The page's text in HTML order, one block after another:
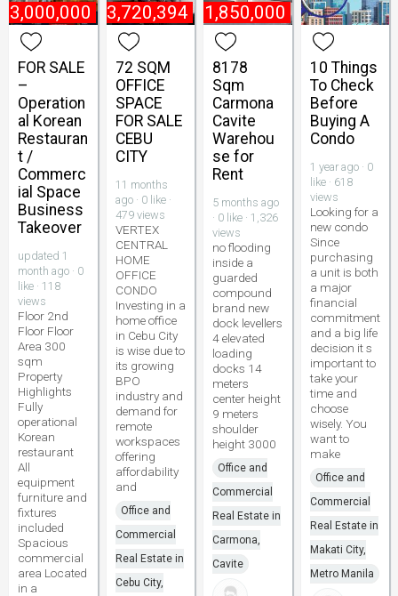
3,000,000
FOR SALE
–
Operation
al Korean
Restauran
t /
Commerc
ial Space
Business
Takeover
updated 1
month ago · 0
like · 118
views
Floor 2nd
Floor Floor
Area 300
sqm
Property
Highlights
Fully
operational
Korean
restaurant
All
equipment
furniture and
fixtures
included
Spacious
commercial
area Located
in a
₱ 13,720,394
72 SQM
OFFICE
SPACE
FOR SALE
CEBU
CITY
11 months
ago · 0 like ·
479 views
VERTEX
CENTRAL
HOME
OFFICE
CONDO
Investing in a
home office
in Cebu City
is wise due to
its growing
BPO
industry and
demand for
remote
workspaces
offering
affordability
and
Office and
Commercial
Real Estate in
Cebu City,
₱ 1,850,000
8178
Sqm
Carmona
Cavite
Warehou
se for
Rent
5 months ago
· 0 like · 1,326
views
no flooding
inside a
guarded
compound
brand new
dock levellers
4 elevated
loading
docks 14
meters
center height
9 meters
shoulder
height 3000
Office and
Commercial
Real Estate in
Carmona,
Cavite
10 Things
To Check
Before
Buying A
Condo
1 year ago · 0
like · 618
views
Looking for a
new condo
Since
purchasing
a unit is both
a major
financial
commitment
and a big life
decision it s
important to
take your
time and
choose
wisely. You
want to
make
Office and
Commercial
Real Estate in
Makati City,
Metro Manila